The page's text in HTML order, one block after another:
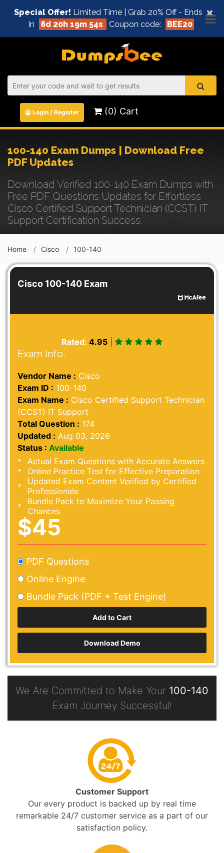
×
Special Offer! Limited Time | Grab 20% Off - Ends
In
8d 20h 19m 53s Coupon code: BEE20
Login / Register (0) Cart
100-140 Exam Dumps | Download Free
PDF Updates
Download Verified 100-140 Exam Dumps with
Free PDF Questions Updates for Effortless
Cisco Certified Support Technician (CCST) IT
Support Certification Success.
Home Cisco 100-140
Cisco 100-140 Exam
Rated: 4.95
Exam Info.
Vendor Name : Cisco
Exam ID : 100-140
Exam Name : Cisco Certified Support Technician
(CCST) IT Support
Total Question : 174
Updated : Aug 03, 2026
Status : Available
Actual Exam Questions with Accurate Answers
Online Practice Test for Effective Preparation
Updated Exam Content Verified by Certified
Professionals
Bundle Pack to Maximize Your Passing
Chances
$45
PDF Questions
Online Engine
Bundle Pack (PDF + Test Engine)
Download Demo
We Are Committed to Make Your 100-140
Exam Journey Successful!
Customer Support
Our every product is backed up by real time
remarkable 24/7 customer service as a part of our
satisfaction policy.